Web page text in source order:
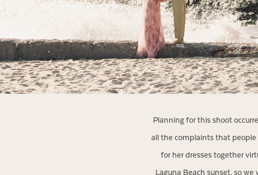
Planning for this shoot
all the complaints that people
for her dresses together
Laguna Beach sunset, so